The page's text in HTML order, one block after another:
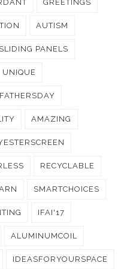
GREETINGS
AUTISM
SLIDING PANELS
UNIQUE
FATHERSDAY
AMAZING
RECYCLABLE
SMARTCHOICES
IFAI'17
ALUMINUMCOIL
IDEASFORYOURSPACE